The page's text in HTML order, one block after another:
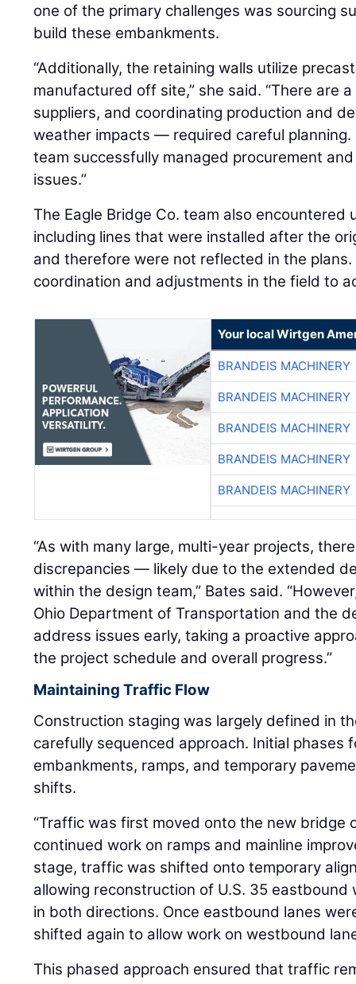
one of the primary challenges was sourcing
build these embankments.
“Additionally, the retaining walls utilize
manufactured off site,” she said. “There are
suppliers, and coordinating production and
weather impacts — required careful
team successfully managed procurement
issues.”
The Eagle Bridge Co. team also
including lines that were installed after the
and therefore were not reflected in the
coordination and adjustments in the field to
Your local Wirtgen
BRANDEIS MACHINERY
BRANDEIS MACHINERY
BRANDEIS MACHINERY
BRANDEIS MACHINERY
BRANDEIS MACHINERY
“As with many large, multi-year projects,
discrepancies — likely due to the extended
within the design team,” Bates said.
Ohio Department of Transportation and the
address issues early, taking a proactive
the project schedule and overall progress.”
Maintaining Traffic Flow
Construction staging was largely defined in
carefully sequenced approach. Initial phases
embankments, ramps, and temporary
shifts.
“Traffic was first moved onto the new bridge
continued work on ramps and mainline
stage, traffic was shifted onto temporary
allowing reconstruction of U.S. 35
in both directions. Once eastbound lanes
shifted again to allow work on westbound
This phased approach ensured that traffic